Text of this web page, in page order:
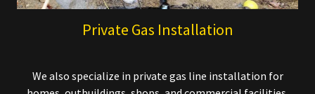
Private Gas Installation
We also specialize in private gas line installation for